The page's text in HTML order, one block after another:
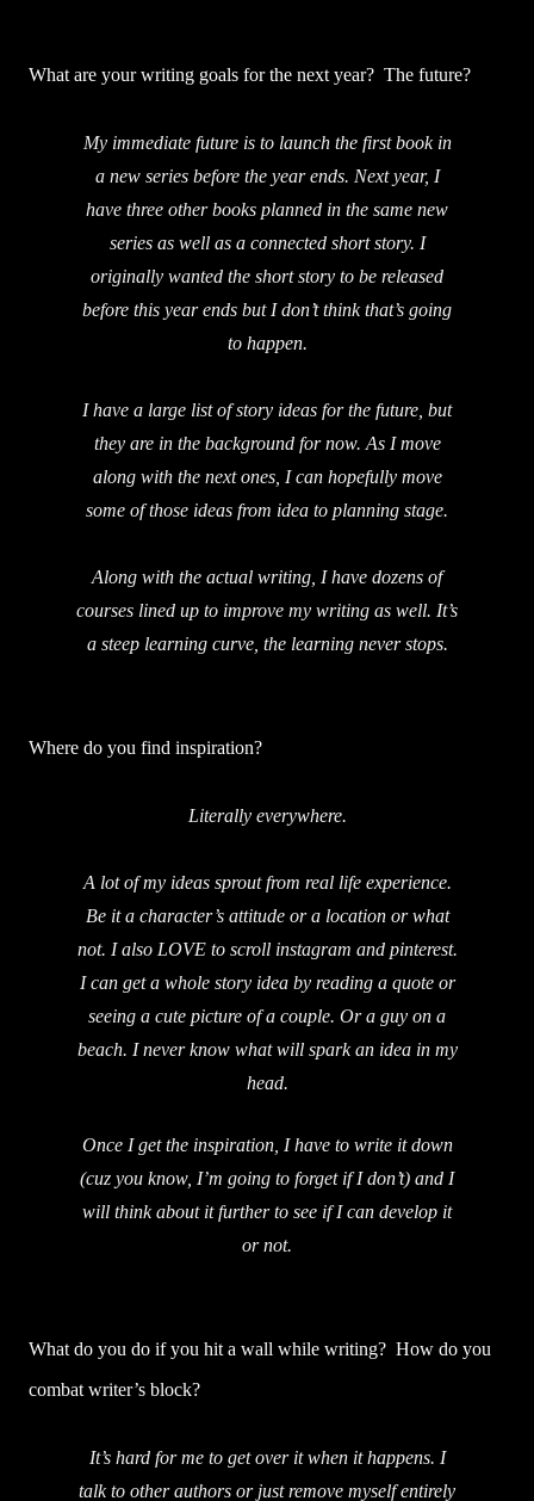
What are your writing goals for the next year? The future?
My immediate future is to launch the first book in
a new series before the year ends. Next year, I
have three other books planned in the same new
series as well as a connected short story. I
originally wanted the short story to be released
before this year ends but I don’t think that’s going
to happen.
I have a large list of story ideas for the future, but
they are in the background for now. As I move
along with the next ones, I can hopefully move
some of those ideas from idea to planning stage.
Along with the actual writing, I have dozens of
courses lined up to improve my writing as well. It’s
a steep learning curve, the learning never stops.
Where do you find inspiration?
Literally everywhere.
A lot of my ideas sprout from real life experience.
Be it a character’s attitude or a location or what
not. I also LOVE to scroll instagram and pinterest.
I can get a whole story idea by reading a quote or
seeing a cute picture of a couple. Or a guy on a
beach. I never know what will spark an idea in my
head.
Once I get the inspiration, I have to write it down
(cuz you know, I’m going to forget if I don’t) and I
will think about it further to see if I can develop it
or not.
What do you do if you hit a wall while writing? How do you
combat writer’s block?
It’s hard for me to get over it when it happens. I
talk to other authors or just remove myself entirely